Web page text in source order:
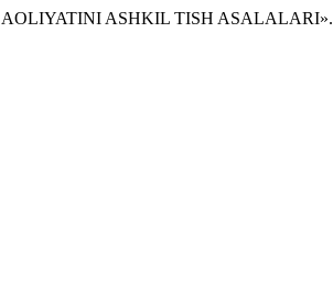
AOLIYATINI ASHKIL TISH ASALALARI».